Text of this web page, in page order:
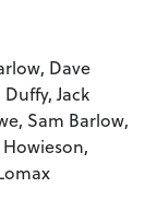
Dave
Jack
Sam Barlow,
Howieson,